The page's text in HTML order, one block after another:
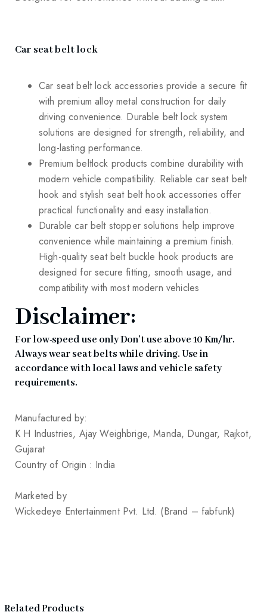
Car seat belt lock
Car seat belt lock accessories provide a secure fit
with premium alloy metal construction for daily
driving convenience. Durable belt lock system
solutions are designed for strength, reliability, and
long-lasting performance.
Premium beltlock products combine durability with
modern vehicle compatibility. Reliable car seat belt
hook and stylish seat belt hook accessories offer
practical functionality and easy installation.
Durable car belt stopper solutions help improve
convenience while maintaining a premium finish.
High-quality seat belt buckle hook products are
designed for secure fitting, smooth usage, and
compatibility with most modern vehicles
Disclaimer:
For low-speed use only Don’t use above 10 Km/hr.
Always wear seat belts while driving. Use in
accordance with local laws and vehicle safety
requirements.
Manufactured by:
K H Industries, Ajay Weighbrige, Manda, Dungar, Rajkot,
Gujarat
Country of Origin : India
Marketed by
Wickedeye Entertainment Pvt. Ltd. (Brand – fabfunk)
Related Products